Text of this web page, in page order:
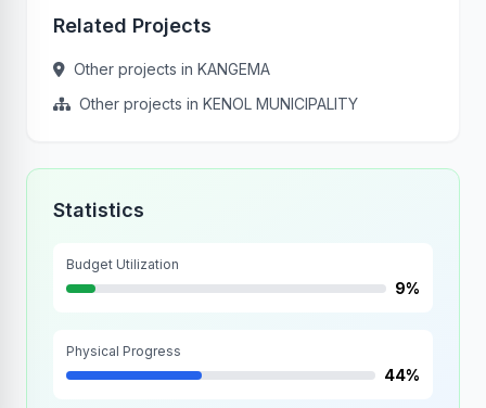
Related Projects
Other projects in KANGEMA
Other projects in KENOL MUNICIPALITY
Statistics
Budget Utilization
9%
Physical Progress
44%